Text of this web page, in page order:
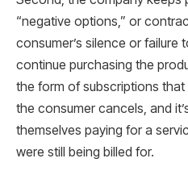
“negative options,” or
consumer’s silence or failure
continue purchasing the
the form of subscriptions
the consumer cancels, and
themselves paying for a
were still being billed for.